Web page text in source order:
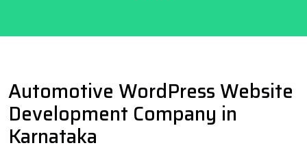
Automotive WordPress Website
Development Company in
Karnataka